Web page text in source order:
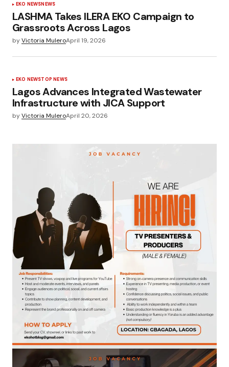
EKO NEWSNEWS
LASHMA Takes ILERA EKO Campaign to
Grassroots Across Lagos
byVictoria MuleroApril 19, 2026
EKO NEWSTOP NEWS
Lagos Advances Integrated Wastewater
Infrastructure with JICA Support
byVictoria MuleroApril 20, 2026